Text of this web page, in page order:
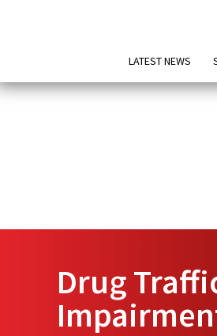
LATEST NEWS
Drug